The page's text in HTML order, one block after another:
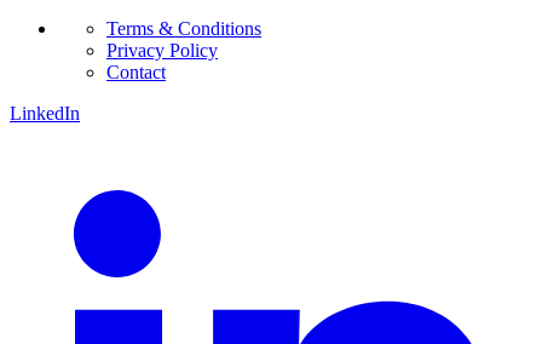
Terms & Conditions
Privacy Policy
Contact
LinkedIn